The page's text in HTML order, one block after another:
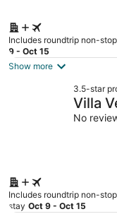
Includes roundtrip non-
9 - Oct 15
Show more
3.5-star
Villa
No
Includes roundtrip non-
stay Oct 9 - Oct 15